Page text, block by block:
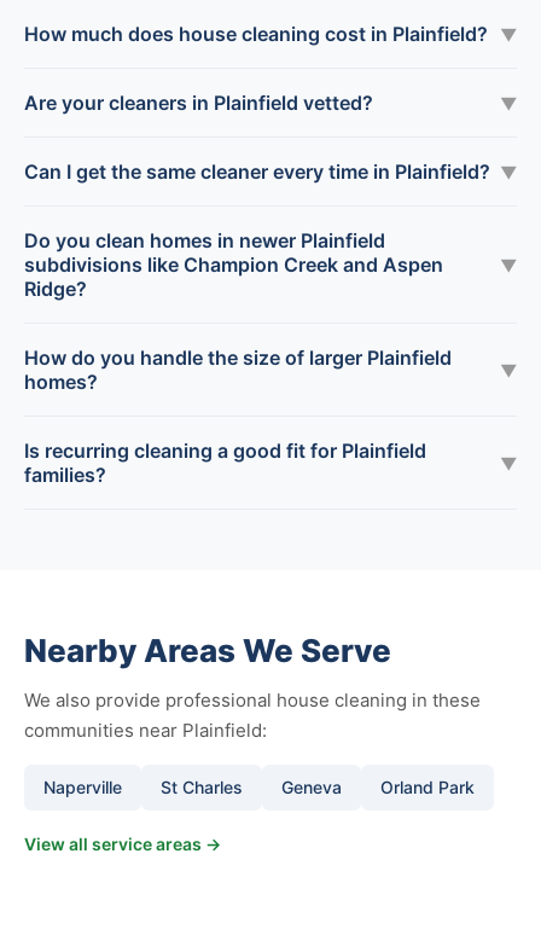
How much does house cleaning cost in Plainfield? ▼
Are your cleaners in Plainfield vetted? ▼
Can I get the same cleaner every time in Plainfield? ▼
Do you clean homes in newer Plainfield
subdivisions like Champion Creek and Aspen
Ridge?
▼
How do you handle the size of larger Plainfield
homes?
▼
Is recurring cleaning a good fit for Plainfield
families?
▼
Nearby Areas We Serve
We also provide professional house cleaning in these
communities near Plainfield:
Naperville St Charles Geneva Orland Park
View all service areas →